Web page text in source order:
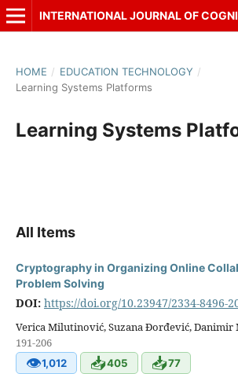
HOME / EDUCATION TECHNOLOGY /
Learning Systems Platforms
Learning Systems
All Items
Cryptography in Organizing Online
Problem Solving
DOI: https://doi.org/10.23947/2334-8496-
Verica Milutinović, Suzana Đorđević, Danimir
191-206
👁1,012 📥405 📥77